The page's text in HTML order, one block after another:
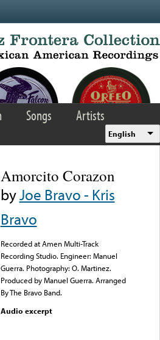
Songs
Artists
English
Amorcito Corazon
byJoe Bravo - Kris
Bravo
Recorded at Amen Multi-Track
Recording Studio. Engineer: Manuel
Guerra. Photography: O. Martinez.
Produced by Manuel Guerra. Arranged
By The Bravo Band.
Audio excerpt